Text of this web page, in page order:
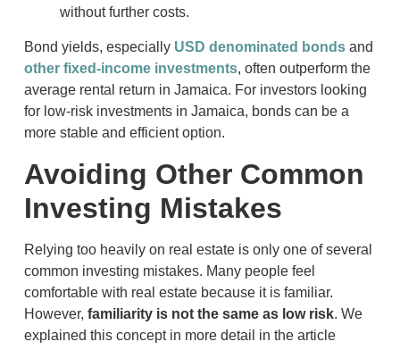
without further costs.
Bond yields, especially USD denominated bondsand
other fixed-income investments, often outperform the
average rental return in Jamaica. For investors looking
for low-risk investments in Jamaica, bonds can be a
more stable and efficient option.
Avoiding Other Common
Investing Mistakes
Relying too heavily on real estate is only one of several
common investing mistakes. Many people feel
comfortable with real estate because it is familiar.
However, familiarity is not the same as low risk. We
explained this concept in more detail in the article